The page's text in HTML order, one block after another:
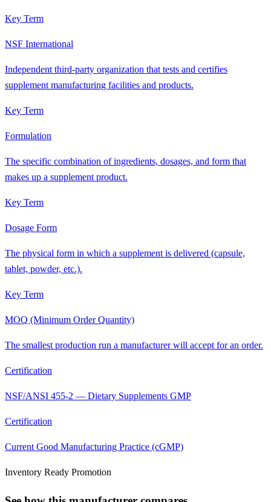
Key Term
NSF International
Independent third-party organization that tests and certifies
supplement manufacturing facilities and products.
Key Term
Formulation
The specific combination of ingredients, dosages, and form that
makes up a supplement product.
Key Term
Dosage Form
The physical form in which a supplement is delivered (capsule,
tablet, powder, etc.).
Key Term
MOQ (Minimum Order Quantity)
The smallest production run a manufacturer will accept for an order.
Certification
NSF/ANSI 455-2 — Dietary Supplements GMP
Certification
Current Good Manufacturing Practice (cGMP)
Inventory Ready Promotion